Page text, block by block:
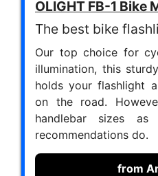
OLIGHT FB-1 Bike
The best bike
Our top choice for
illumination, this
holds your flashlight
on the road.
handlebar sizes
recommendations do.
from